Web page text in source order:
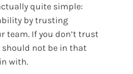
quite simple:
by trusting
team. If you don’t trust
not be in that
with.